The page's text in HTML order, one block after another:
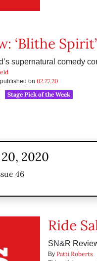
‘Blithe
supernatural comedy
on 02.27.20
Stage Pick of the Week
2020
46
Ride
SN&R
By Patti Roberts